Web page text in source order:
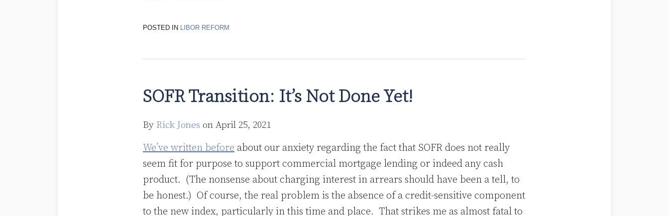
POSTED IN LIBOR REFORM
SOFR Transition: It’s Not Done Yet!
By Rick Jones on April 25, 2021
We’ve written before about our anxiety regarding the fact that SOFR does not really
seem fit for purpose to support commercial mortgage lending or indeed any cash
product. (The nonsense about charging interest in arrears should have been a tell, to
be honest.) Of course, the real problem is the absence of a credit-sensitive component
to the new index, particularly in this time and place. That strikes me as almost fatal to
It’s
Done
Yet!